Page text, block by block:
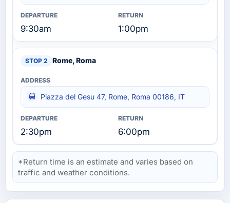
9:30am 1:00pm
Rome, Roma
Piazza del Gesu 47, Rome, Roma 00186, IT
2:30pm 6:00pm
*Return time is an estimate and varies based on
traffic and weather conditions.